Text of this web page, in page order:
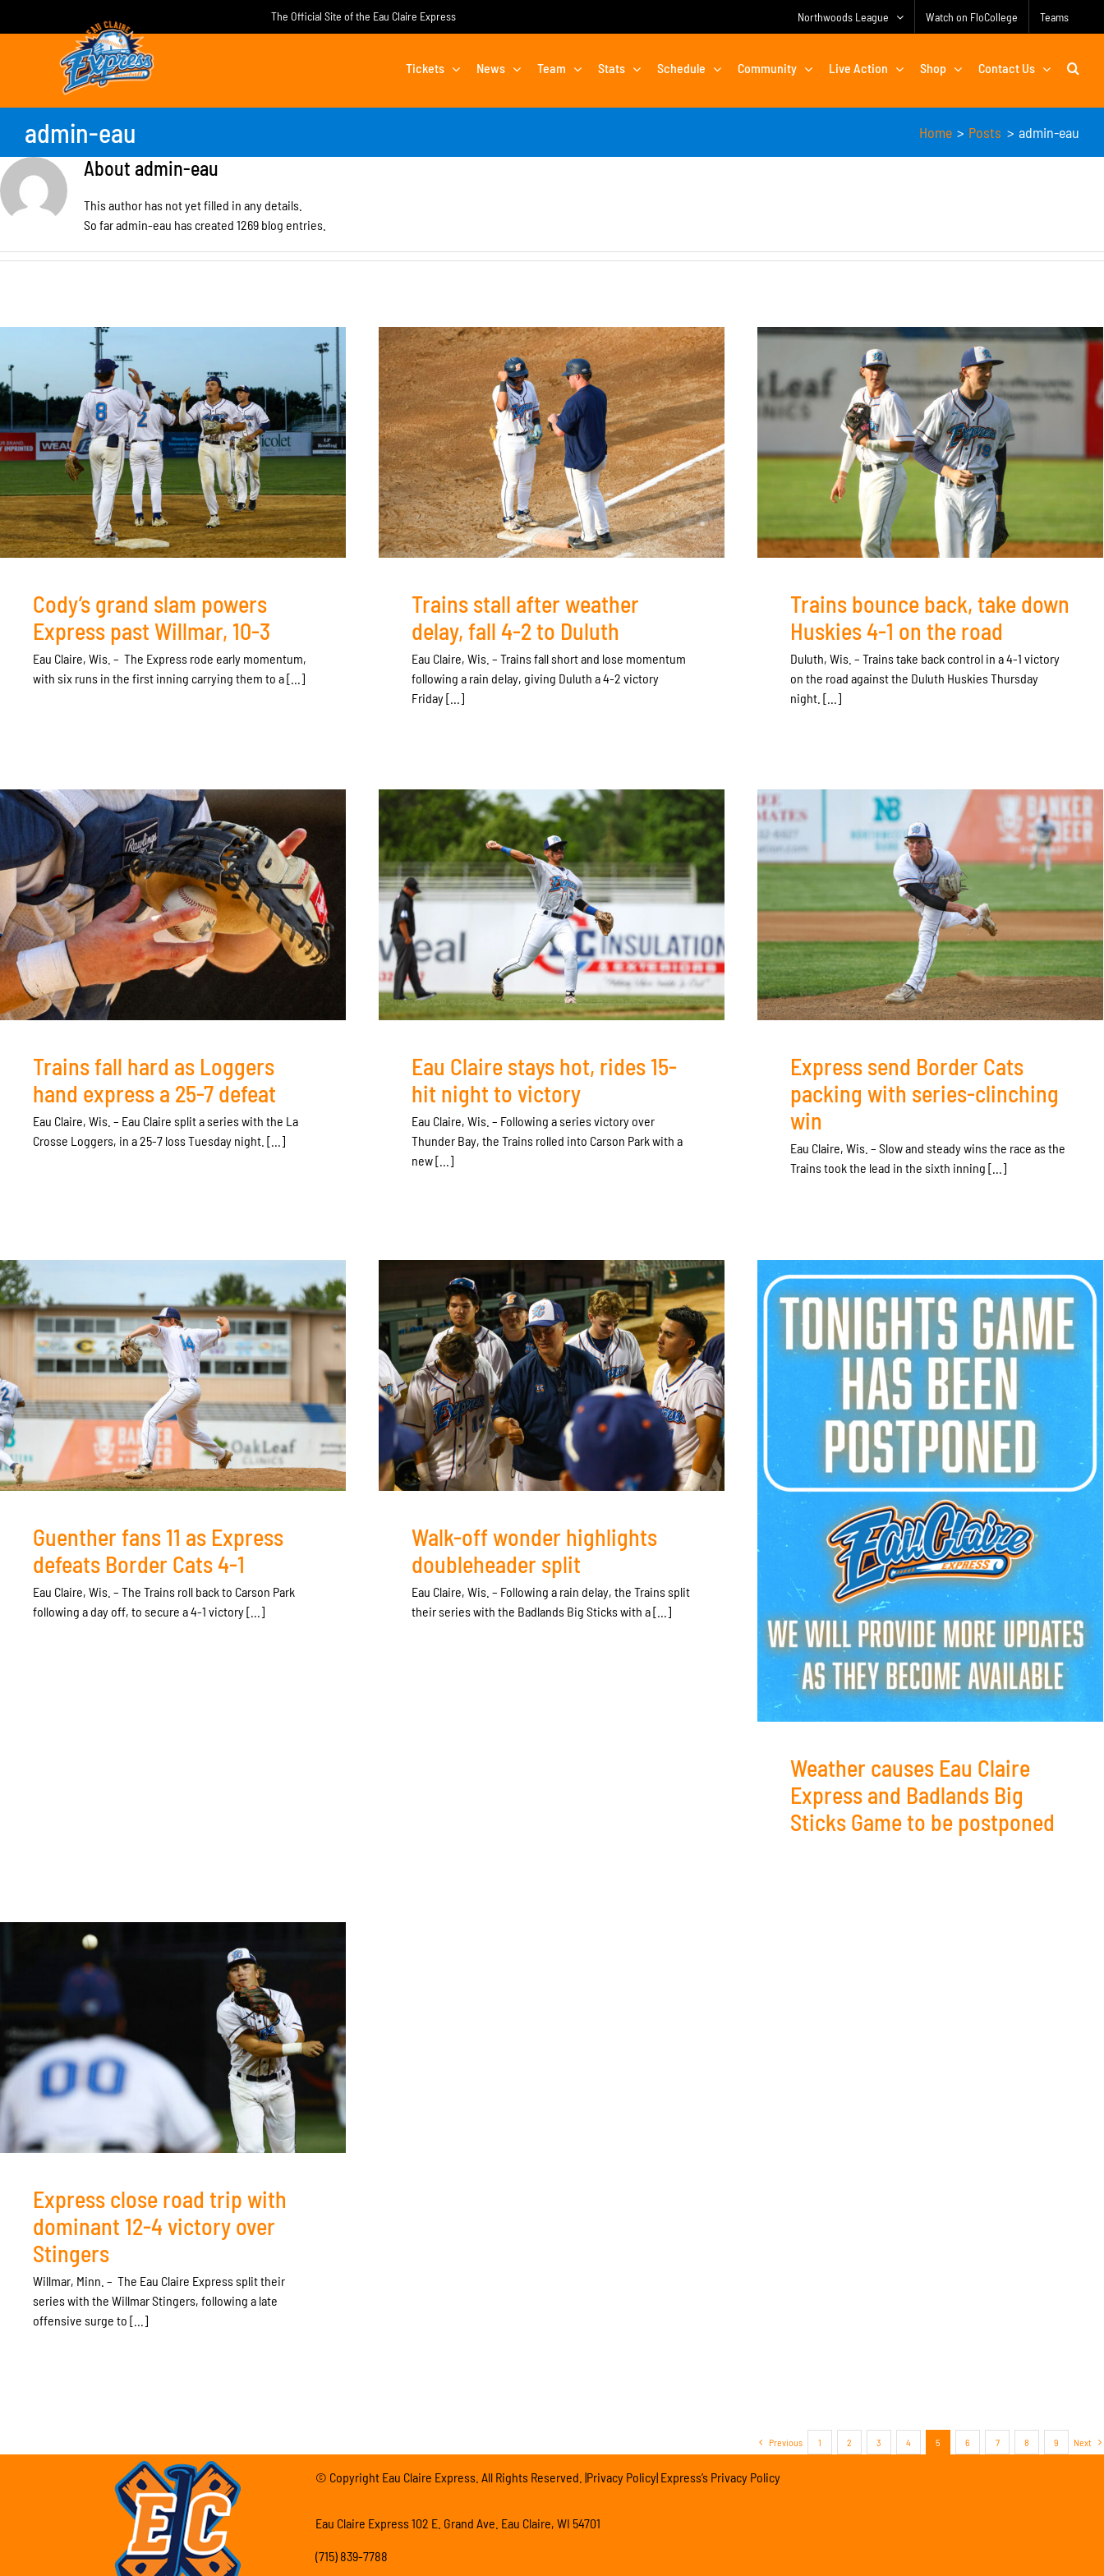
The Official Site of the Eau Claire Express Northwoods League Watch on FloCollege Teams
Tickets News Team Stats Schedule Community Live Action Shop Contact Us
admin-eau Home Posts admin-eau
About admin-eau
This author has not yet filled in any details.
So far admin-eau has created 1269 blog entries.
Cody’s grand slam powers
Express past Willmar, 10-3
Eau Claire, Wis. – The Express rode early momentum,
with six runs in the first inning carrying them to a [...]
Trains stall after weather
delay, fall 4-2 to Duluth
Eau Claire, Wis. – Trains fall short and lose momentum
following a rain delay, giving Duluth a 4-2 victory
Friday [...]
Trains bounce back, take down
Huskies 4-1 on the road
Duluth, Wis. – Trains take back control in a 4-1 victory
on the road against the Duluth Huskies Thursday
night. [...]
Trains fall hard as Loggers
hand express a 25-7 defeat
Eau Claire, Wis. – Eau Claire split a series with the La
Crosse Loggers, in a 25-7 loss Tuesday night. [...]
Eau Claire stays hot, rides 15-
hit night to victory
Eau Claire, Wis. – Following a series victory over
Thunder Bay, the Trains rolled into Carson Park with a
new [...]
Express send Border Cats
packing with series-clinching
win
Eau Claire, Wis. – Slow and steady wins the race as the
Trains took the lead in the sixth inning [...]
Guenther fans 11 as Express
defeats Border Cats 4-1
Eau Claire, Wis. – The Trains roll back to Carson Park
following a day off, to secure a 4-1 victory [...]
Walk-off wonder highlights
doubleheader split
Eau Claire, Wis. – Following a rain delay, the Trains split
their series with the Badlands Big Sticks with a [...]
Weather causes Eau Claire
Express and Badlands Big
Sticks Game to be postponed
Express close road trip with
dominant 12-4 victory over
Stingers
Willmar, Minn. – The Eau Claire Express split their
series with the Willmar Stingers, following a late
offensive surge to [...]
Previous 1 2 3 4 5 6 7 8 9 Next
© Copyright Eau Claire Express. All Rights Reserved. |Privacy Policy| Express’s Privacy Policy
Eau Claire Express 102 E. Grand Ave. Eau Claire, WI 54701
(715) 839-7788